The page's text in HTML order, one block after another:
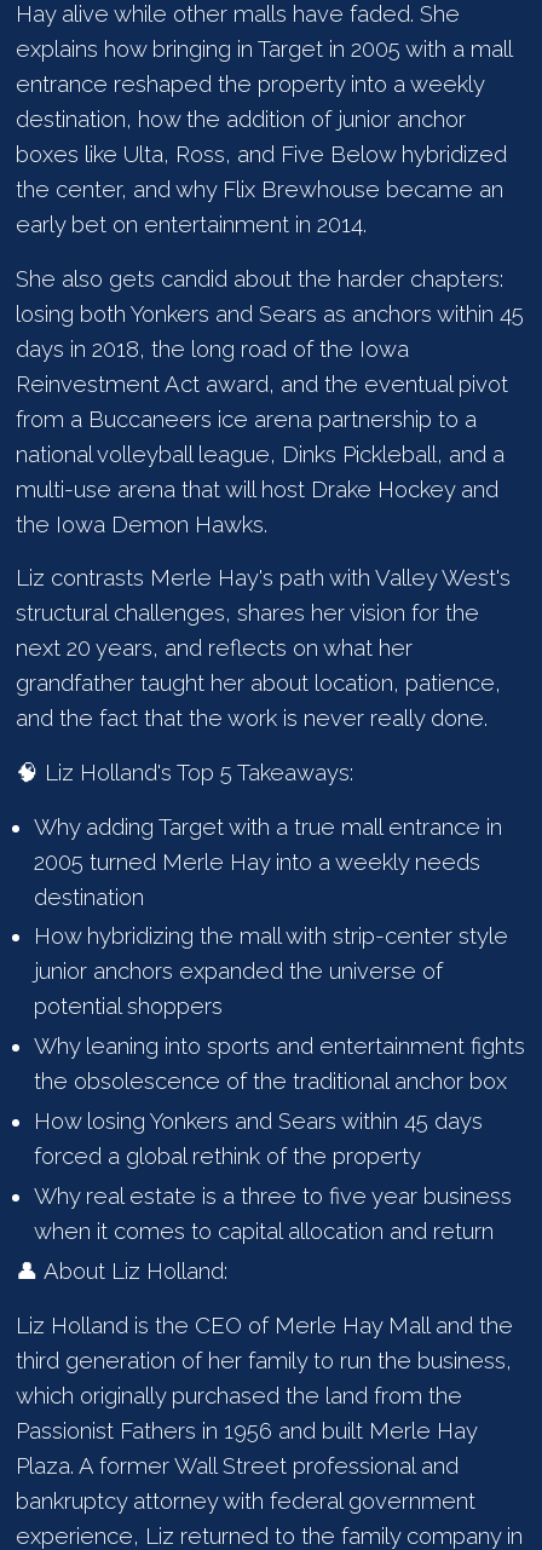
Hay alive while other malls have faded. She
explains how bringing in Target in 2005 with a mall
entrance reshaped the property into a weekly
destination, how the addition of junior anchor
boxes like Ulta, Ross, and Five Below hybridized
the center, and why Flix Brewhouse became an
early bet on entertainment in 2014.
She also gets candid about the harder chapters:
losing both Yonkers and Sears as anchors within 45
days in 2018, the long road of the Iowa
Reinvestment Act award, and the eventual pivot
from a Buccaneers ice arena partnership to a
national volleyball league, Dinks Pickleball, and a
multi-use arena that will host Drake Hockey and
the Iowa Demon Hawks.
Liz contrasts Merle Hay's path with Valley West's
structural challenges, shares her vision for the
next 20 years, and reflects on what her
grandfather taught her about location, patience,
and the fact that the work is never really done.
🧠 Liz Holland's Top 5 Takeaways:
Why adding Target with a true mall entrance in
2005 turned Merle Hay into a weekly needs
destination
How hybridizing the mall with strip-center style
junior anchors expanded the universe of
potential shoppers
Why leaning into sports and entertainment fights
the obsolescence of the traditional anchor box
How losing Yonkers and Sears within 45 days
forced a global rethink of the property
Why real estate is a three to five year business
when it comes to capital allocation and return
👤 About Liz Holland:
Liz Holland is the CEO of Merle Hay Mall and the
third generation of her family to run the business,
which originally purchased the land from the
Passionist Fathers in 1956 and built Merle Hay
Plaza. A former Wall Street professional and
bankruptcy attorney with federal government
experience, Liz returned to the family company in